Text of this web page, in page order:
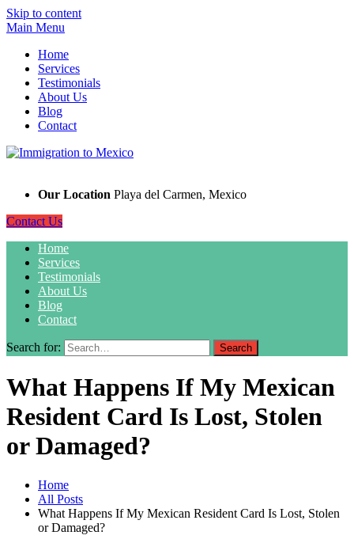
Skip to content
Main Menu
Home
Services
Testimonials
About Us
Blog
Contact
Our Location Playa del Carmen, Mexico
Contact Us
Home
Services
Testimonials
About Us
Blog
Contact
Search for:
What Happens If My Mexican
Resident Card Is Lost, Stolen
or Damaged?
Home
All Posts
What Happens If My Mexican Resident Card Is Lost, Stolen
or Damaged?